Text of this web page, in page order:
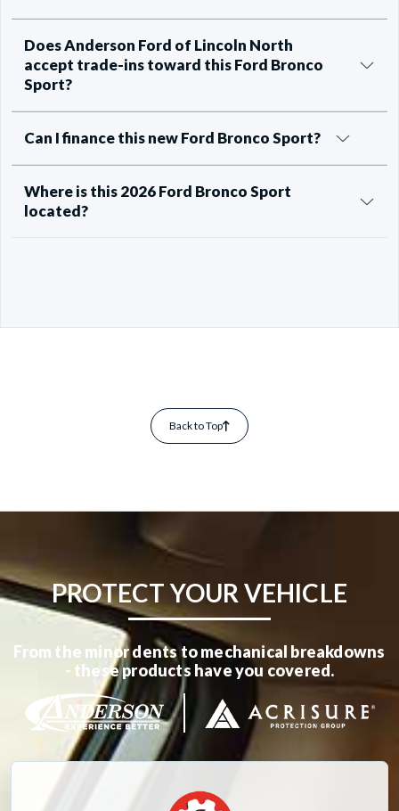
Does Anderson Ford of Lincoln North
accept trade-ins toward this Ford Bronco
Sport?
Can I finance this new Ford Bronco Sport?
Where is this 2026 Ford Bronco Sport
located?
Back to Top
PROTECT YOUR VEHICLE
From the minor dents to mechanical breakdowns
- these products have you covered.